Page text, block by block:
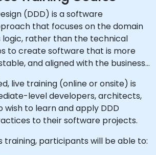
(DDD) is a software
that focuses on the domain
logic, rather than the technical
to create software that is more
and aligned with the business
live training (online or onsite) is
level developers, architects,
wish to learn and apply DDD
to their software projects.
training, participants will be able to: